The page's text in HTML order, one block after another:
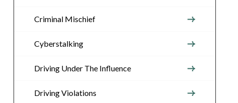
Criminal Mischief
Cyberstalking
Driving Under The Influence
Driving Violations